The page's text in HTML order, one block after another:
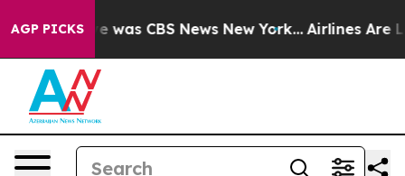
AGP PICKS
Narrative was CBS News New York... Airlines Are